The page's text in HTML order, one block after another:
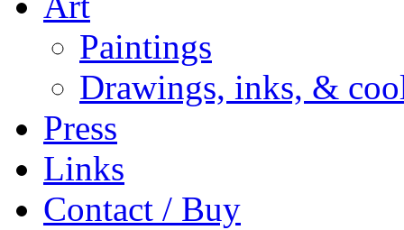
Paintings
Drawings, inks, &
Press
Links
Contact / Buy